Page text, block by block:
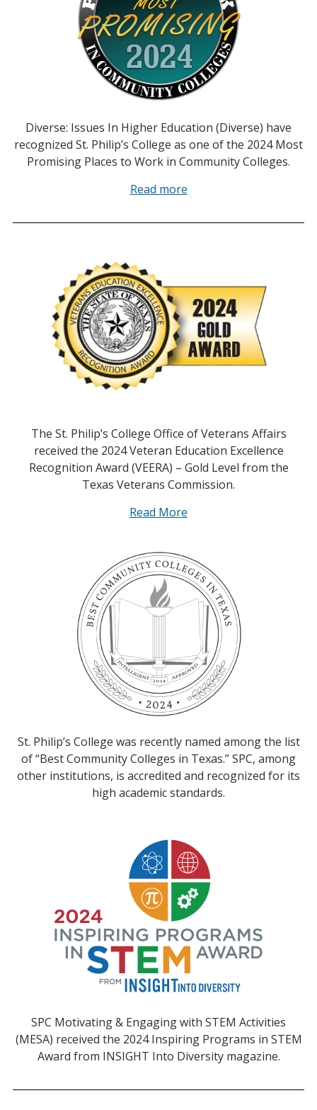
Diverse: Issues In Higher Education (Diverse) have
recognized St. Philip’s College as one of the 2024 Most
Promising Places to Work in Community Colleges.
Read more
The St. Philip’s College Office of Veterans Affairs
received the 2024 Veteran Education Excellence
Recognition Award (VEERA) – Gold Level from the
Texas Veterans Commission.
Read More
St. Philip’s College was recently named among the list
of “Best Community Colleges in Texas.” SPC, among
other institutions, is accredited and recognized for its
high academic standards.
SPC Motivating & Engaging with STEM Activities
(MESA) received the 2024 Inspiring Programs in STEM
Award from INSIGHT Into Diversity magazine.